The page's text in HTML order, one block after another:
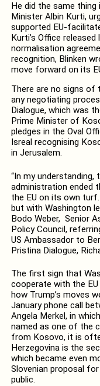
He did the same
Minister Albin Kurti,
supported EU-
Kurti’s Office
normalisation
recognition, Blinken
move forward on its
There are no signs of
any negotiating
Dialogue, which was
Prime Minister of
pledges in the Oval
Isreal recognising
in Jerusalem.
“In my
administration ended
the EU on its own
but with Washington
Bodo Weber, Senior
Policy Council,
US Ambassador to
Pristina Dialogue,
The first sign that
cooperate with the
how Trump’s moves
January phone call
Angela Merkel, in
named as one of the
from Kosovo, it is
Herzegovina is the
which became even
Slovenian proposal
public.